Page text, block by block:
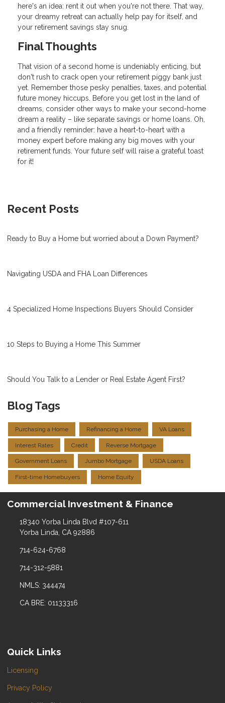
here's an idea: rent it out when you're not there. That way,
your dreamy retreat can actually help pay for itself, and
your retirement savings stay snug.
Final Thoughts
That vision of a second home is undeniably enticing, but
don't rush to crack open your retirement piggy bank just
yet. Remember those pesky penalties, taxes, and potential
future money hiccups. Before you get lost in the land of
dreams, consider other ways to make your second-home
dream a reality – like separate savings or home loans. Oh,
and a friendly reminder: have a heart-to-heart with a
money expert before making any big moves with your
retirement funds. Your future self will raise a grateful toast
for it!
Recent Posts
Ready to Buy a Home but worried about a Down Payment?
Navigating USDA and FHA Loan Differences
4 Specialized Home Inspections Buyers Should Consider
10 Steps to Buying a Home This Summer
Should You Talk to a Lender or Real Estate Agent First?
Blog Tags
Purchasing a Home Refinancing a Home VA Loans
Interest Rates Credit Reverse Mortgage
Government Loans Jumbo Mortgage USDA Loans
First-time Homebuyers Home Equity
Commercial Investment & Finance
18340 Yorba Linda Blvd #107-611
Yorba Linda, CA 92886
714-624-6768
714-312-5881
NMLS: 344474
CA BRE: 01133316
Quick Links
Licensing
Privacy Policy